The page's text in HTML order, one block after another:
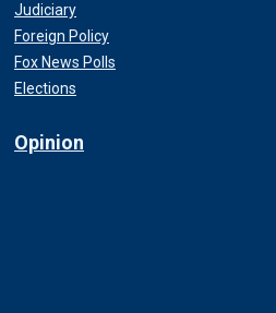
Judiciary
Foreign Policy
Fox News Polls
Elections
Opinion